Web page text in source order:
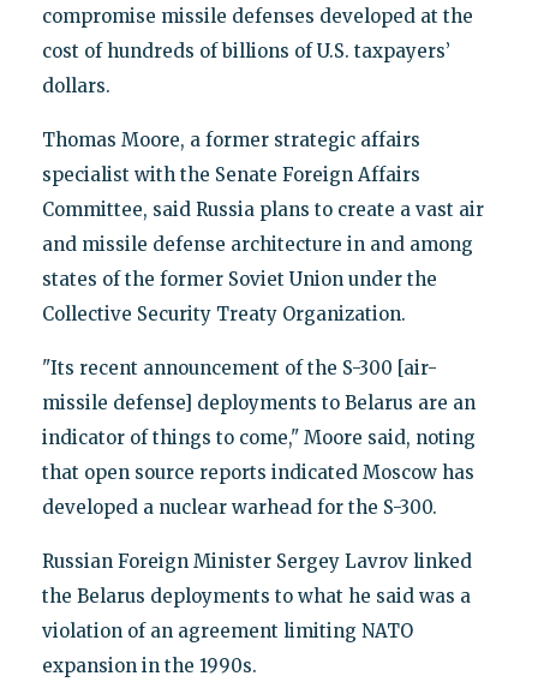
compromise missile defenses developed at the
cost of hundreds of billions of U.S. taxpayers’
dollars.
Thomas Moore, a former strategic affairs
specialist with the Senate Foreign Affairs
Committee, said Russia plans to create a vast air
and missile defense architecture in and among
states of the former Soviet Union under the
Collective Security Treaty Organization.
"Its recent announcement of the S-300 [air-
missile defense] deployments to Belarus are an
indicator of things to come," Moore said, noting
that open source reports indicated Moscow has
developed a nuclear warhead for the S-300.
Russian Foreign Minister Sergey Lavrov linked
the Belarus deployments to what he said was a
violation of an agreement limiting NATO
expansion in the 1990s.